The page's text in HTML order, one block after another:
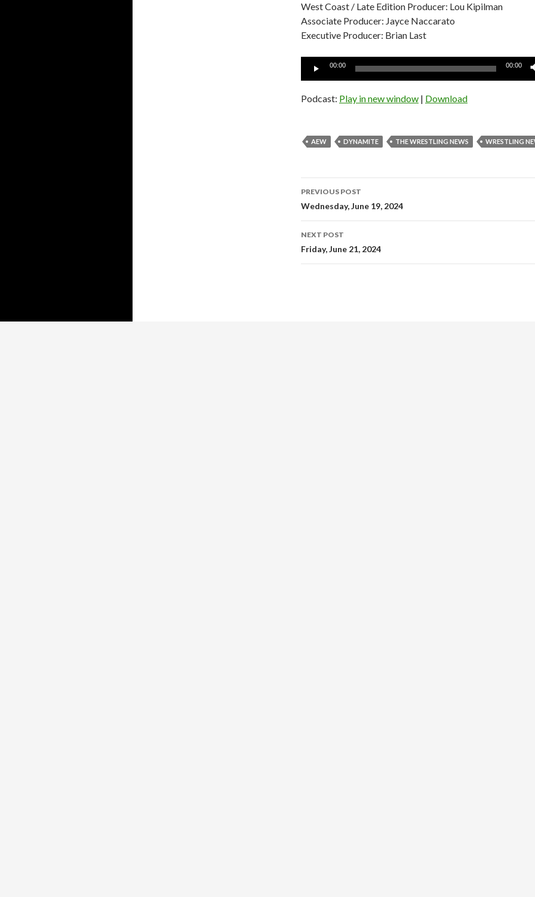
West Coast / Late Edition Producer: Lou Kipilman
Associate Producer: Jayce Naccarato
Executive Producer: Brian Last
Audio
00:00 00:00
Podcast: Play in new window | Download
AEW DYNAMITE THE WRESTLING NEWS WRESTLING
Post
navigation
PREVIOUS POST
Wednesday, June 19, 2024
NEXT POST
Friday, June 21, 2024